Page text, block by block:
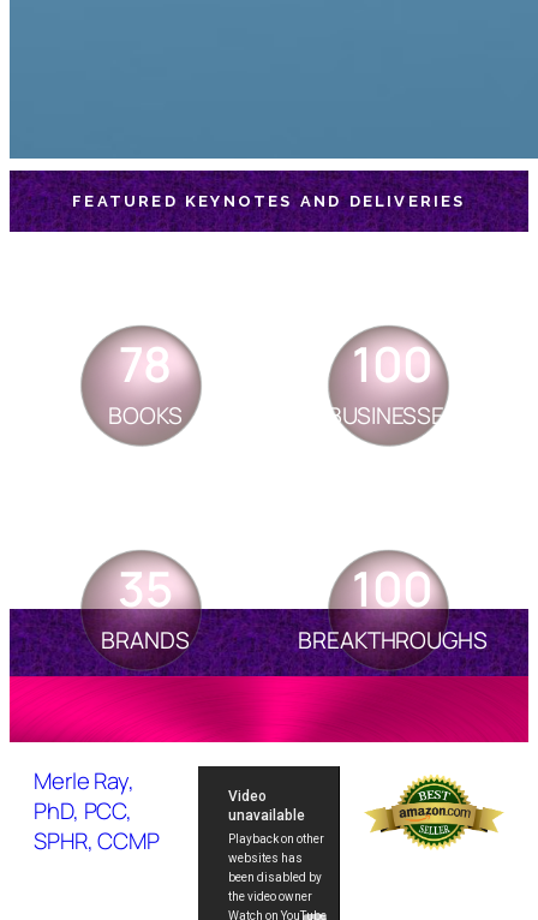
FEATURED KEYNOTES AND DELIVERIES
BOOKS
78
BUSINESSES
100
BRANDS
35
BREAKTHROUGHS
100
Merle Ray,
PhD, PCC,
SPHR, CCMP